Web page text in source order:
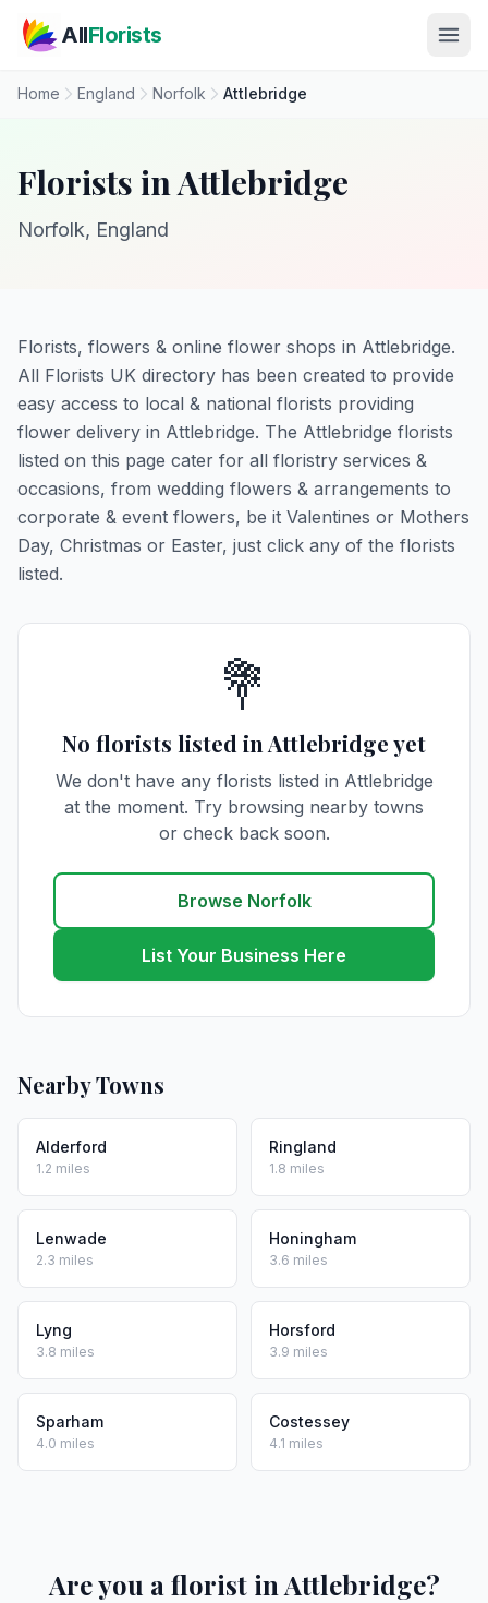
AllFlorists
Home England Norfolk Attlebridge
Florists in Attlebridge
Norfolk, England
Florists, flowers & online flower shops in Attlebridge.
All Florists UK directory has been created to provide
easy access to local & national florists providing
flower delivery in Attlebridge. The Attlebridge florists
listed on this page cater for all floristry services &
occasions, from wedding flowers & arrangements to
corporate & event flowers, be it Valentines or Mothers
Day, Christmas or Easter, just click any of the florists
listed.
💐
No florists listed in Attlebridge yet
We don't have any florists listed in Attlebridge
at the moment. Try browsing nearby towns
or check back soon.
Browse Norfolk
List Your Business Here
Nearby Towns
Alderford
1.2 miles
Ringland
1.8 miles
Lenwade
2.3 miles
Honingham
3.6 miles
Lyng
3.8 miles
Horsford
3.9 miles
Sparham
4.0 miles
Costessey
4.1 miles
Are you a florist in Attlebridge?